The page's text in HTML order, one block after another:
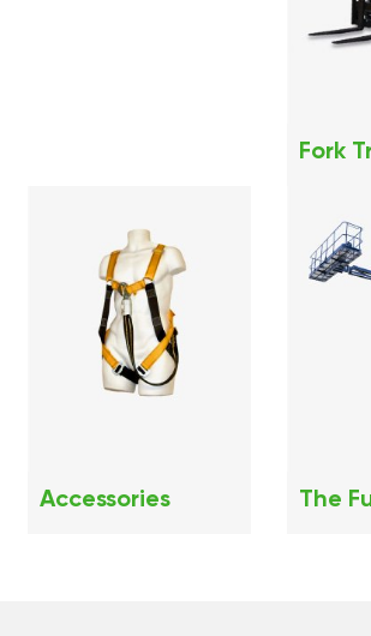
Fork
Accessories The